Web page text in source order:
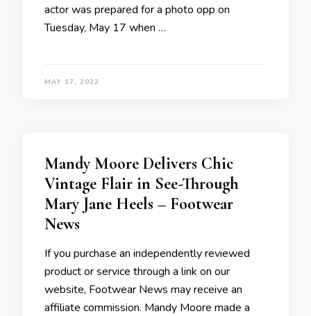
actor was prepared for a photo opp on
Tuesday, May 17 when …
MAY 17, 2022
Mandy Moore Delivers Chic
Vintage Flair in See-Through
Mary Jane Heels – Footwear
News
If you purchase an independently reviewed
product or service through a link on our
website, Footwear News may receive an
affiliate commission. Mandy Moore made a